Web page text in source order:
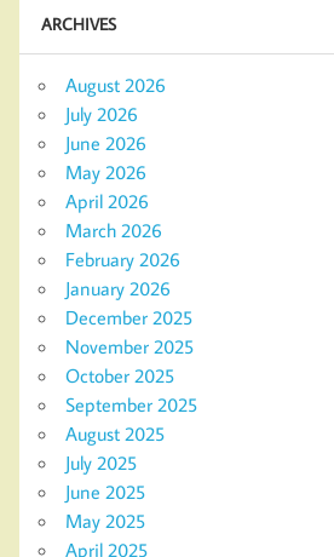
ARCHIVES
August 2026
July 2026
June 2026
May 2026
April 2026
March 2026
February 2026
January 2026
December 2025
November 2025
October 2025
September 2025
August 2025
July 2025
June 2025
May 2025
April 2025